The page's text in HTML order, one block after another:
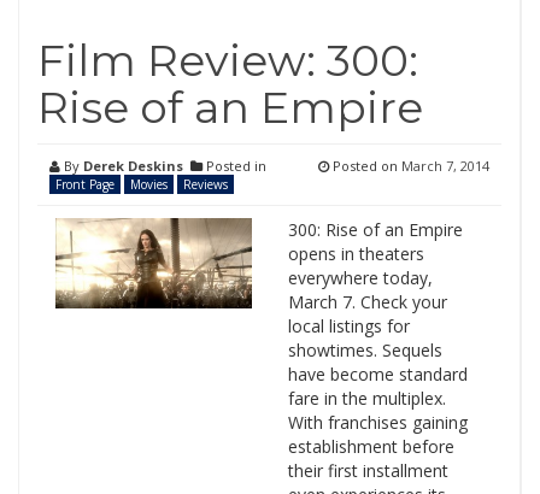
Film Review: 300:
Rise of an Empire
By Derek Deskins Posted in
Front Page Movies Reviews
Posted on March 7, 2014
300: Rise of an Empire
opens in theaters
everywhere today,
March 7. Check your
local listings for
showtimes. Sequels
have become standard
fare in the multiplex.
With franchises gaining
establishment before
their first installment